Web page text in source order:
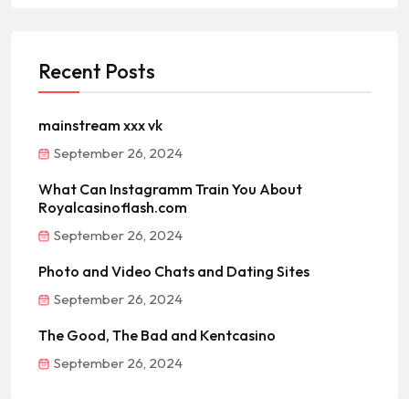
Recent Posts
mainstream xxx vk
September 26, 2024
What Can Instagramm Train You About
Royalcasinoflash.com
September 26, 2024
Photo and Video Chats and Dating Sites
September 26, 2024
The Good, The Bad and Kentcasino
September 26, 2024